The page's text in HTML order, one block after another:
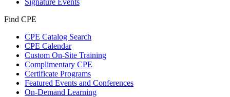
Find CPE
CPE Catalog Search
CPE Calendar
Custom On-Site Training
Complimentary CPE
Certificate Programs
Featured Events and Conferences
On-Demand Learning